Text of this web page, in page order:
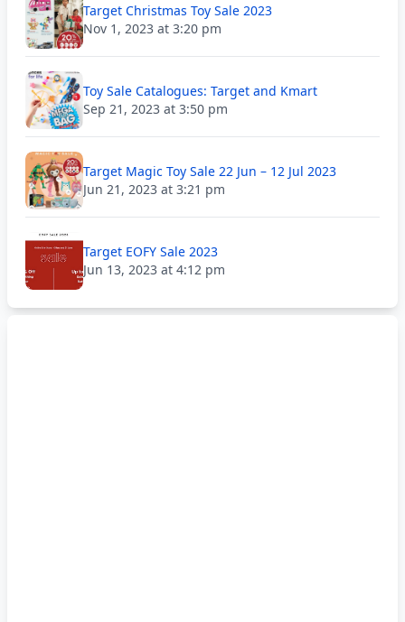
Target Christmas Toy Sale 2023
Nov 1, 2023 at 3:20 pm
Toy Sale Catalogues: Target and Kmart
Sep 21, 2023 at 3:50 pm
Target Magic Toy Sale 22 Jun – 12 Jul 2023
Jun 21, 2023 at 3:21 pm
Target EOFY Sale 2023
Jun 13, 2023 at 4:12 pm